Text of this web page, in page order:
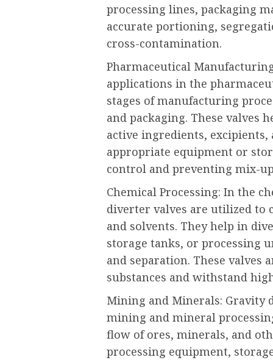
processing lines, packaging
accurate portioning,
cross-contamination.
Pharmaceutical
applications in the
stages of manufacturing
and packaging. These
active ingredients,
appropriate equipment or
control and preventing mix-
Chemical Processing: In the
diverter valves are utilized to
and solvents. They help in
storage tanks, or processing
and separation. These valves
substances and withstand
Mining and Minerals: Gravity
mining and mineral
flow of ores, minerals, and
processing equipment,